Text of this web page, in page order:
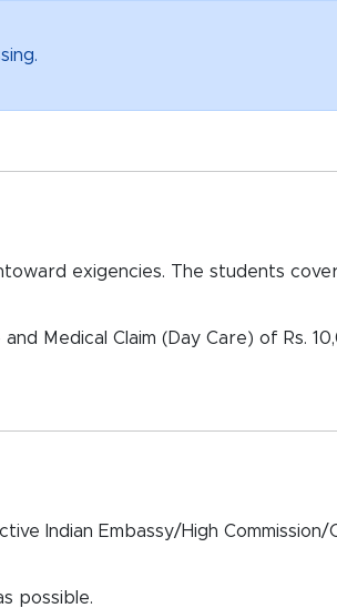
exigencies. The students
Medical Claim (Day Care) of Rs.
Indian Embassy/High Commission/
possible.